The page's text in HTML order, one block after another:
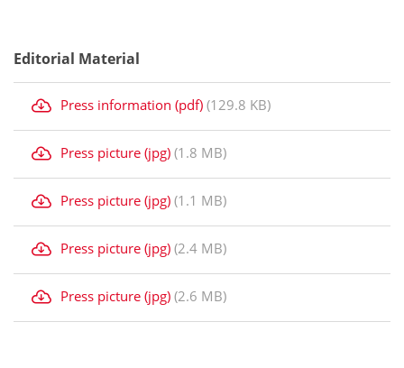
Editorial Material
Press information (pdf) (129.8 KB)
Press picture (jpg) (1.8 MB)
Press picture (jpg) (1.1 MB)
Press picture (jpg) (2.4 MB)
Press picture (jpg) (2.6 MB)